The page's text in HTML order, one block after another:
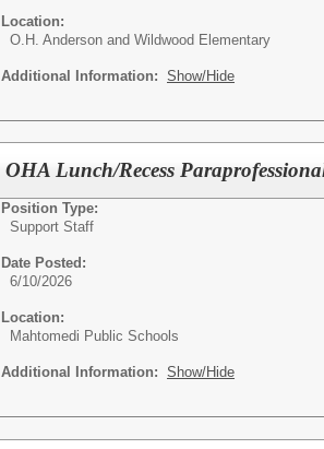
Location:
O.H. Anderson and Wildwood Elementary
Additional Information: Show/Hide
OHA Lunch/Recess
Position Type:
Support Staff
Date Posted:
6/10/2026
Location:
Mahtomedi Public Schools
Additional Information: Show/Hide